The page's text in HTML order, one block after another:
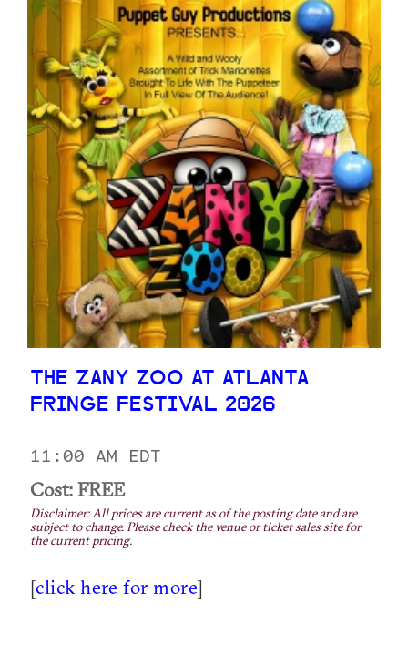
THE ZANY ZOO AT ATLANTA
FRINGE FESTIVAL 2026
11:00 AM EDT
Cost: FREE
Disclaimer: All prices are current as of the posting date and are
subject to change. Please check the venue or ticket sales site for
the current pricing.
[click here for more]